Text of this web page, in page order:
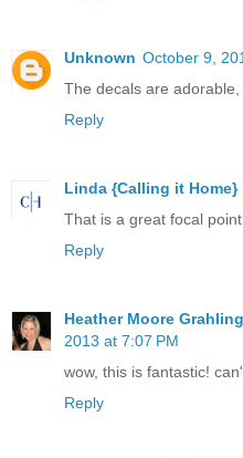
Unknown October 9,
The decals are adorable,
Reply
Linda {Calling it Home}
That is a great focal
Reply
Heather Moore
2013 at 7:07 PM
wow, this is fantastic!
Reply